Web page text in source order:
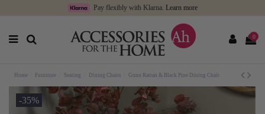
Pay flexibly with Klarna. Learn more
0
Home Furniture Seating Dining Chairs Gunn Rattan & Black Pine Dining Chair
-35%